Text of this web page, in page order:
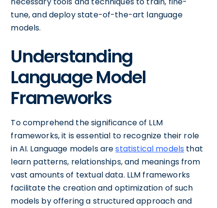
tune, and deploy state-of-the-art language
models.
Understanding
Language Model
Frameworks
To comprehend the significance of LLM
frameworks, it is essential to recognize their role
in AI. Language models arestatistical models that
learn patterns, relationships, and meanings from
vast amounts of textual data. LLM frameworks
facilitate the creation and optimization of such
models by offering a structured approach and